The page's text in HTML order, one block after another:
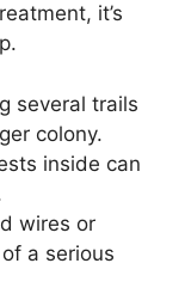
it’s
several trails
colony.
inside can
wires or
a serious